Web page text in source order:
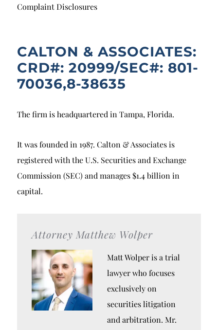
Breach of Fiduciary Duty
Excessive Trading
Failure to Supervise
Complaint Disclosures
CALTON & ASSOCIATES:
CRD#: 20999/SEC#: 801-
70036,8-38635
The firm is headquartered in Tampa, Florida.
It was founded in 1987. Calton & Associates is
registered with the U.S. Securities and Exchange
Commission (SEC) and manages $1.4 billion in
capital.
Attorney Matthew Wolper
Matt Wolper is a trial
lawyer who focuses
exclusively on
securities litigation
and arbitration. Mr.